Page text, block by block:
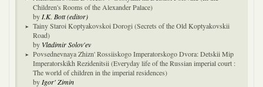
Children's Rooms of the Alexander Palace)
by I.K. Bott (editor)
Tainy Staroi Koptyakovskoi Dorogi (Secrets of the Old Koptyakovskii
Road)
by Vladimir Solov'ev
Povsednevnaya Zhizn' Rossiiskogo Imperatorskogo Dvora: Detskii Mip
Imperatorskikh Rezidenitsii (Everyday life of the Russian imperial court :
The world of children in the imperial residences)
by Igor' Zimin